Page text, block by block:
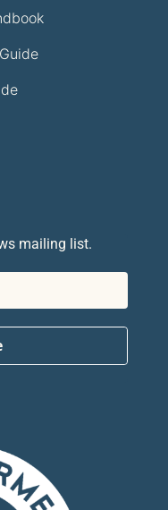
mailing list.